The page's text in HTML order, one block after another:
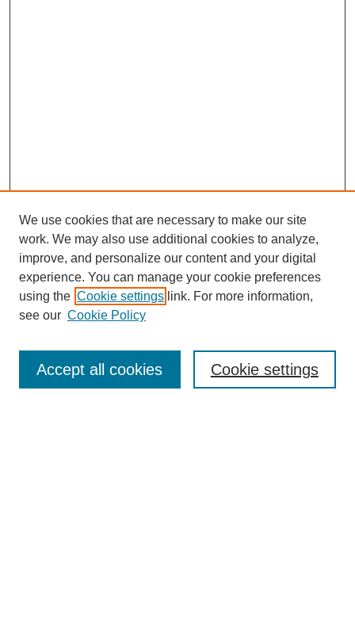
Aims & Scope
We use cookies that are necessary to make our site
work. We may also use additional cookies to analyze,
improve, and personalize our content and your digital
experience. You can manage your cookie preferences
using the Cookie settings link. For more information,
see our Cookie Policy
Cookie settings
Accept all cookies